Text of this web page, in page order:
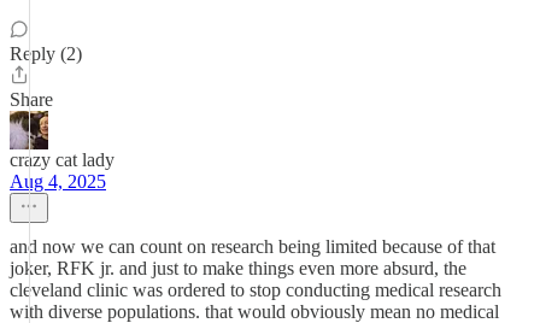
Reply (2)
Share
crazy cat lady
Aug 4, 2025
and now we can count on research being limited because of that
joker, RFK jr. and just to make things even more absurd, the
cleveland clinic was ordered to stop conducting medical research
with diverse populations. that would obviously mean no medical